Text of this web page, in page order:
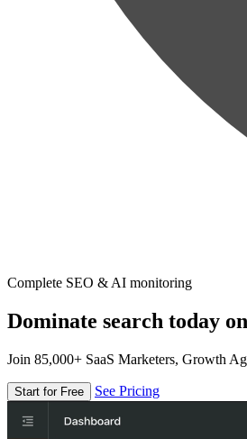
Complete SEO & AI monitoring
Dominate search today
Join 85,000+ SaaS Marketers, Growth
Start for Free See Pricing